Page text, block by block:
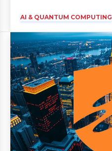
AI & QUANTUM COMPUTING